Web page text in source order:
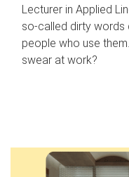
Lecturer in Applied
so-called dirty words
people who use
swear at work?